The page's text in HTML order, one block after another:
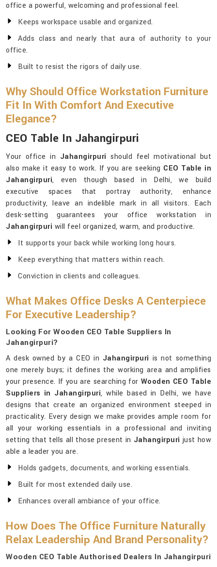
office a powerful, welcoming and professional feel.
Keeps workspace usable and organized.
Adds class and nearly that aura of authority to your
office.
Built to resist the rigors of daily use.
Why Should Office Workstation Furniture
Fit In With Comfort And Executive
Elegance?
CEO Table In Jahangirpuri
Your office in Jahangirpuri should feel motivational but
also make it easy to work. If you are seeking CEO Table in
Jahangirpuri, even though based in Delhi, we build
executive spaces that portray authority, enhance
productivity, leave an indelible mark in all visitors. Each
desk-setting guarantees your office workstation in
Jahangirpuri will feel organized, warm, and productive.
It supports your back while working long hours.
Keep everything that matters within reach.
Conviction in clients and colleagues.
What Makes Office Desks A Centerpiece
For Executive Leadership?
Looking For Wooden CEO Table Suppliers In
Jahangirpuri?
A desk owned by a CEO in Jahangirpuri is not something
one merely buys; it defines the working area and amplifies
your presence. If you are searching for Wooden CEO Table
Suppliers in Jahangirpuri, while based in Delhi, we have
designs that create an organized environment steeped in
practicality. Every design we make provides ample room for
all your working essentials in a professional and inviting
setting that tells all those present in Jahangirpuri just how
able a leader you are.
Holds gadgets, documents, and working essentials.
Built for most extended daily use.
Enhances overall ambiance of your office.
How Does The Office Furniture Naturally
Relax Leadership And Brand Personality?
Wooden CEO Table Authorised Dealers In Jahangirpuri